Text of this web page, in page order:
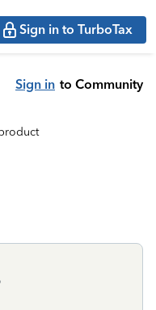
Sign in to TurboTax
Sign in to Community